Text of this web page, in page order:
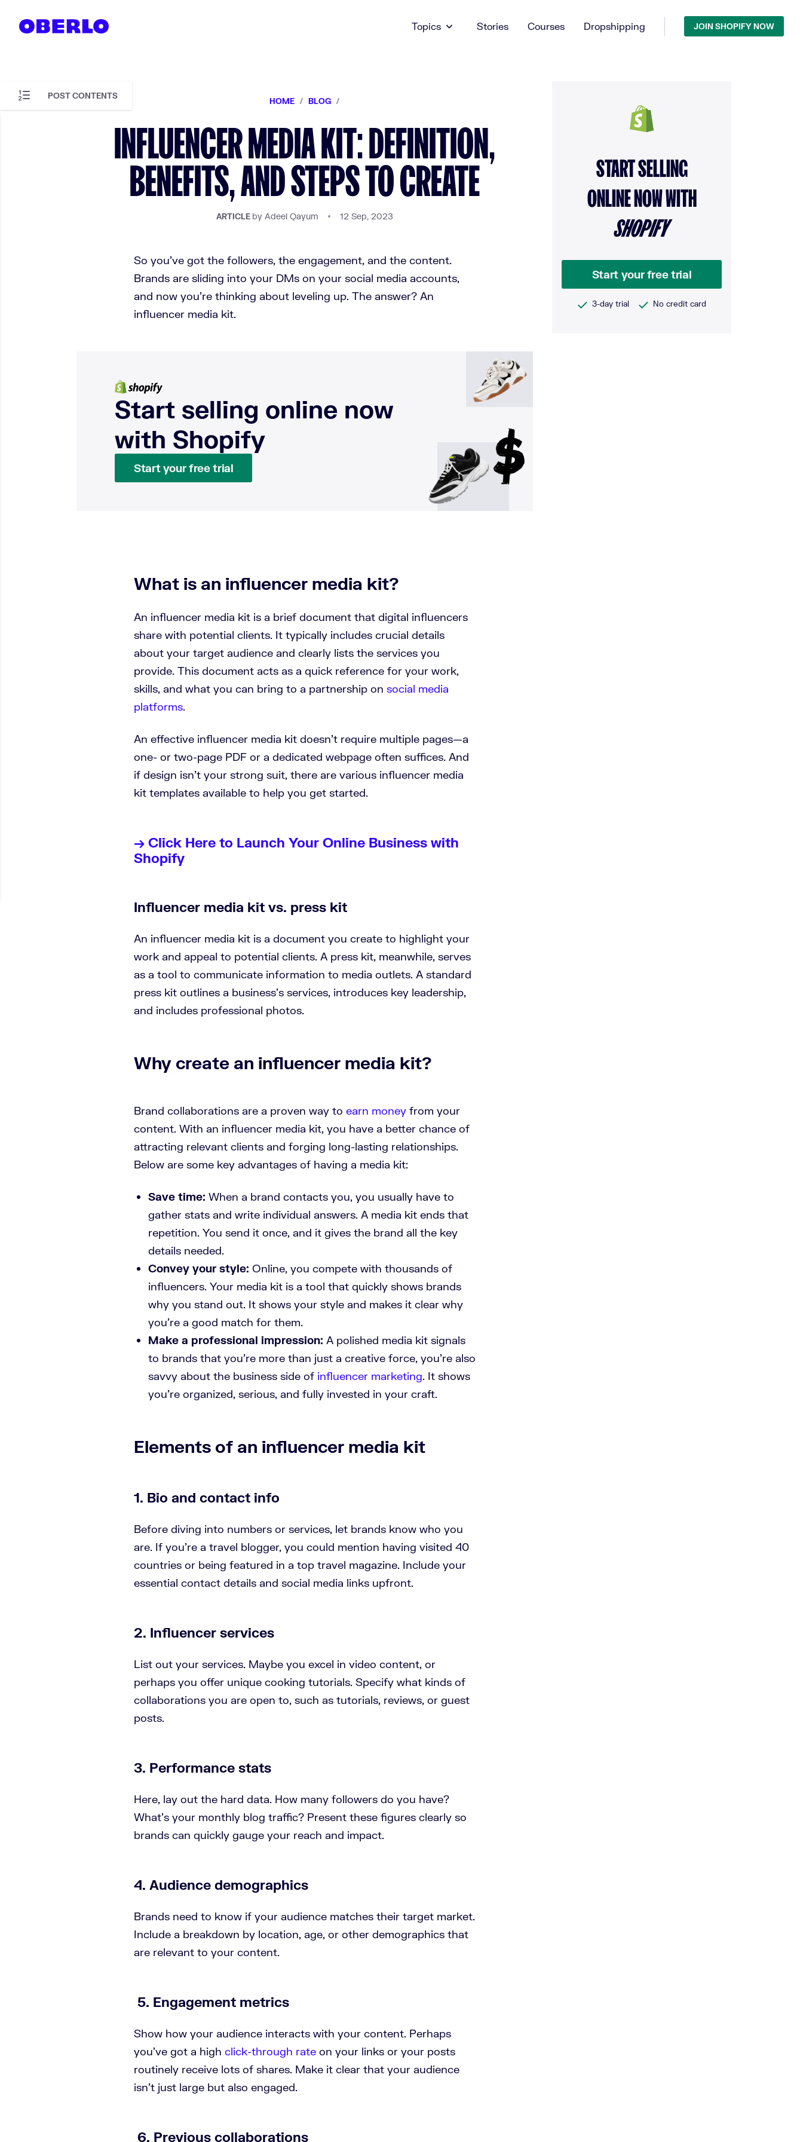
Topics
Stories Courses Dropshipping JOIN SHOPIFY NOW
HOME / BLOG /
INFLUENCER MEDIA KIT: DEFINITION,
BENEFITS, AND STEPS TO CREATE
ARTICLE by Adeel Qayum 12 Sep, 2023
POST CONTENTS
So you’ve got the followers, the engagement, and the content.
Brands are sliding into your DMs on your social media accounts,
and now you’re thinking about leveling up. The answer? An
influencer media kit.
Start selling online now
with Shopify
Start your free trial
What is an influencer media kit?
An influencer media kit is a brief document that digital influencers
share with potential clients. It typically includes crucial details
about your target audience and clearly lists the services you
provide. This document acts as a quick reference for your work,
skills, and what you can bring to a partnership on social media
platforms.
An effective influencer media kit doesn’t require multiple pages—a
one- or two-page PDF or a dedicated webpage often suffices. And
if design isn’t your strong suit, there are various influencer media
kit templates available to help you get started.
→ Click Here to Launch Your Online Business with
Shopify
Influencer media kit vs. press kit
An influencer media kit is a document you create to highlight your
work and appeal to potential clients. A press kit, meanwhile, serves
as a tool to communicate information to media outlets. A standard
press kit outlines a business’s services, introduces key leadership,
and includes professional photos.
Why create an influencer media kit?
Brand collaborations are a proven way to earn money from your
content. With an influencer media kit, you have a better chance of
attracting relevant clients and forging long-lasting relationships.
Below are some key advantages of having a media kit:
Save time: When a brand contacts you, you usually have to
gather stats and write individual answers. A media kit ends that
repetition. You send it once, and it gives the brand all the key
details needed.
Convey your style: Online, you compete with thousands of
influencers. Your media kit is a tool that quickly shows brands
why you stand out. It shows your style and makes it clear why
you’re a good match for them.
Make a professional impression: A polished media kit signals
to brands that you’re more than just a creative force, you’re also
savvy about the business side of influencer marketing. It shows
you’re organized, serious, and fully invested in your craft.
Elements of an influencer media kit
1. Bio and contact info
Before diving into numbers or services, let brands know who you
are. If you’re a travel blogger, you could mention having visited 40
countries or being featured in a top travel magazine. Include your
essential contact details and social media links upfront.
2. Influencer services
List out your services. Maybe you excel in video content, or
perhaps you offer unique cooking tutorials. Specify what kinds of
collaborations you are open to, such as tutorials, reviews, or guest
posts.
3. Performance stats
Here, lay out the hard data. How many followers do you have?
What’s your monthly blog traffic? Present these figures clearly so
brands can quickly gauge your reach and impact.
4. Audience demographics
Brands need to know if your audience matches their target market.
Include a breakdown by location, age, or other demographics that
are relevant to your content.
5. Engagement metrics
Show how your audience interacts with your content. Perhaps
you’ve got a high click-through rate on your links or your posts
routinely receive lots of shares. Make it clear that your audience
isn’t just large but also engaged.
6. Previous collaborations
START SELLING
ONLINE NOW WITH
SHOPIFY
Start your free trial
3-day trial No credit card